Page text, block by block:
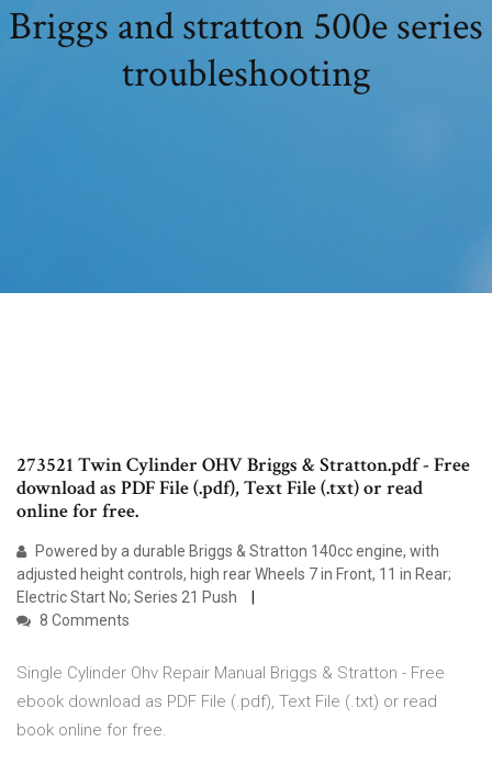
Briggs and stratton 500e series
troubleshooting
273521 Twin Cylinder OHV Briggs & Stratton.pdf - Free
download as PDF File (.pdf), Text File (.txt) or read
online for free.
Powered by a durable Briggs & Stratton 140cc engine, with
adjusted height controls, high rear Wheels 7 in Front, 11 in Rear;
Electric Start No; Series 21 Push
8 Comments
Single Cylinder Ohv Repair Manual Briggs & Stratton - Free
ebook download as PDF File (.pdf), Text File (.txt) or read
book online for free.